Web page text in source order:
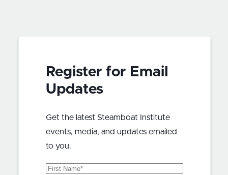
Register for Email
Updates
Get the latest Steamboat Institute
events, media, and updates emailed
to you.
First